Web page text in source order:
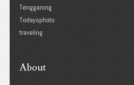
Tenggarong
Todaysphoto
traveling
About